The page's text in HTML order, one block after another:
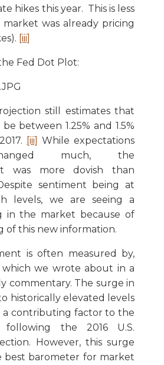
hikes this year. This is less
was already pricing
[iii]
Fed Dot Plot:
still estimates that
between 1.25% and 1.5%
[iii] While expectations
much, the
was more dovish than
sentiment being at
levels, we are seeing a
in the market because of
of this new information.
is often measured by,
which we wrote about in a
commentary. The surge in
to historically elevated levels
a contributing factor to the
following the 2016 U.S.
However, this surge
best barometer for market